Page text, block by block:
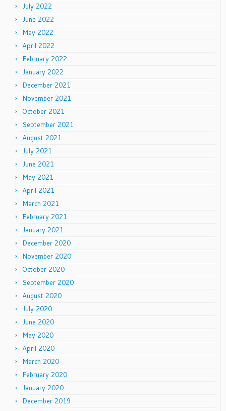
July 2022
June 2022
May 2022
April 2022
February 2022
January 2022
December 2021
November 2021
October 2021
September 2021
August 2021
July 2021
June 2021
May 2021
April 2021
March 2021
February 2021
January 2021
December 2020
November 2020
October 2020
September 2020
August 2020
July 2020
June 2020
May 2020
April 2020
March 2020
February 2020
January 2020
December 2019